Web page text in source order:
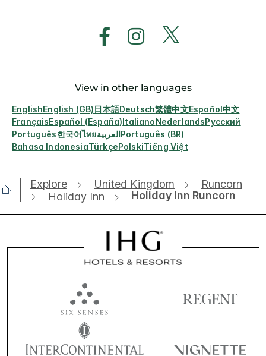
View in other languages
EnglishEnglish (GB)日本語Deutsch繁體中文Español中文
FrançaisEspañol (España)ItalianoNederlandsРусский
Português한국어ไทยالعربيةPortuguês (BR)
Bahasa IndonesiaTürkçePolskiTiếng Việt
Explore United Kingdom
Runcorn
Holiday Inn
Holiday Inn Runcorn